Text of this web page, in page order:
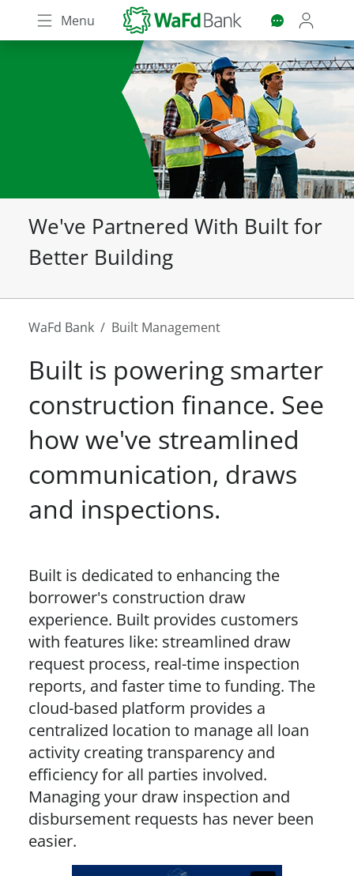
Skip
to
main
content
Menu
We've Partnered With Built for
Better Building
WaFd Bank Built Management
Built is powering smarter
construction finance. See
how we've streamlined
communication, draws
and inspections.
Built is dedicated to enhancing the
borrower's construction draw
experience. Built provides customers
with features like: streamlined draw
request process, real-time inspection
reports, and faster time to funding. The
cloud-based platform provides a
centralized location to manage all loan
activity creating transparency and
efficiency for all parties involved.
Managing your draw inspection and
disbursement requests has never been
easier.